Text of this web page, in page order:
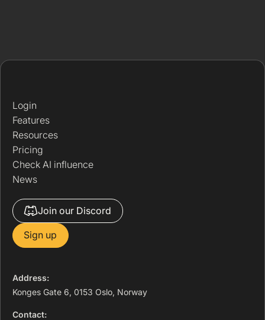
Login
Features
Resources
Pricing
Check AI influence
News
Join our Discord
Sign up
Address:
Konges Gate 6, 0153 Oslo, Norway
Contact: